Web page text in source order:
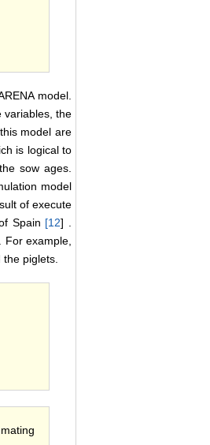
model.
variables, the
model are
is logical to
sow ages.
model
of execute
Spain [12] .
For example,
piglets.